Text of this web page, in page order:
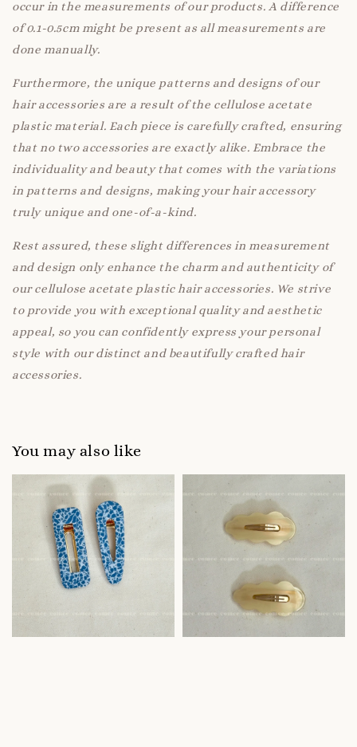
occur in the measurements of our products. A difference
of 0.1-0.5cm might be present as all measurements are
done manually.
Furthermore, the unique patterns and designs of our
hair accessories are a result of the cellulose acetate
plastic material. Each piece is carefully crafted, ensuring
that no two accessories are exactly alike. Embrace the
individuality and beauty that comes with the variations
in patterns and designs, making your hair accessory
truly unique and one-of-a-kind.
Rest assured, these slight differences in measurement
and design only enhance the charm and authenticity of
our cellulose acetate plastic hair accessories. We strive
to provide you with exceptional quality and aesthetic
appeal, so you can confidently express your personal
style with our distinct and beautifully crafted hair
accessories.
You may also like